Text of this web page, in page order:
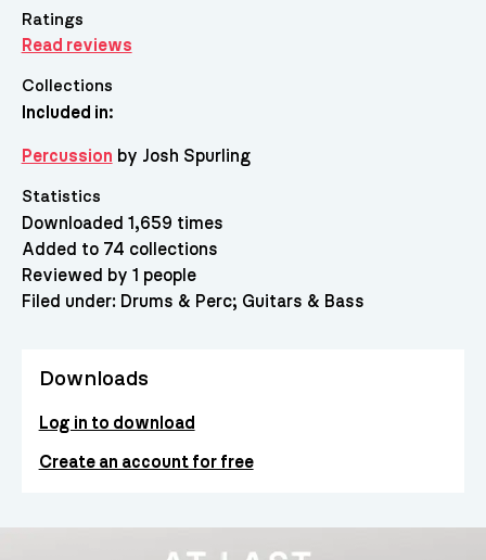
Ratings
Read reviews
Collections
Included in:
Percussion by Josh Spurling
Statistics
Downloaded 1,659 times
Added to 74 collections
Reviewed by 1 people
Filed under: Drums & Perc Guitars & Bass
Downloads
Log in to download
Create an account for free